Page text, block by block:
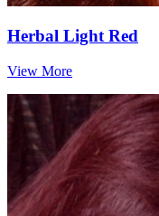
Herbal Light Red
View More